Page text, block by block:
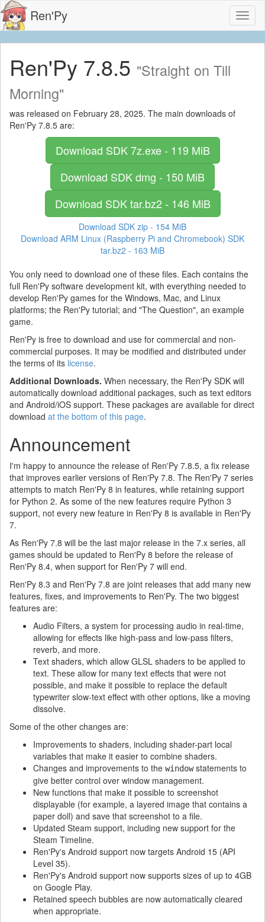
Ren'Py
Ren'Py 7.8.5 "Straight on Till
Morning"
was released on February 28, 2025. The main downloads of
Ren'Py 7.8.5 are:
Download SDK7z.exe - 119 MiB
Download SDKdmg - 150 MiB
Download SDKtar.bz2 - 146 MiB
Download SDK zip - 154 MiB
Download ARM Linux (Raspberry Pi and Chromebook) SDK
tar.bz2 - 163 MiB
You only need to download one of these files. Each contains the
full Ren'Py software development kit, with everything needed to
develop Ren'Py games for the Windows, Mac, and Linux
platforms; the Ren'Py tutorial; and "The Question", an example
game.
Ren'Py is free to download and use for commercial and non-
commercial purposes. It may be modified and distributed under
the terms of its license.
Additional Downloads. When necessary, the Ren'Py SDK will
automatically download additional packages, such as text editors
and Android/iOS support. These packages are available for direct
download at the bottom of this page.
Announcement
I'm happy to announce the release of Ren'Py 7.8.5, a fix release
that improves earlier versions of Ren'Py 7.8. The Ren'Py 7 series
attempts to match Ren'Py 8 in features, while retaining support
for Python 2. As some of the new features require Python 3
support, not every new feature in Ren'Py 8 is available in Ren'Py
7.
As Ren'Py 7.8 will be the last major release in the 7.x series, all
games should be updated to Ren'Py 8 before the release of
Ren'Py 8.4, when support for Ren'Py 7 will end.
Ren'Py 8.3 and Ren'Py 7.8 are joint releases that add many new
features, fixes, and improvements to Ren'Py. The two biggest
features are:
Audio Filters, a system for processing audio in real-time,
allowing for effects like high-pass and low-pass filters,
reverb, and more.
Text shaders, which allow GLSL shaders to be applied to
text. These allow for many text effects that were not
possible, and make it possible to replace the default
typewriter slow-text effect with other options, like a moving
dissolve.
Some of the other changes are:
Improvements to shaders, including shader-part local
variables that make it easier to combine shaders.
Changes and improvements to the windowstatements to
give better control over window management.
New functions that make it possible to screenshot
displayable (for example, a layered image that contains a
paper doll) and save that screenshot to a file.
Updated Steam support, including new support for the
Steam Timeline.
Ren'Py's Android support now targets Android 15 (API
Level 35).
Ren'Py's Android support now supports sizes of up to 4GB
on Google Play.
Retained speech bubbles are now automatically cleared
when appropriate.